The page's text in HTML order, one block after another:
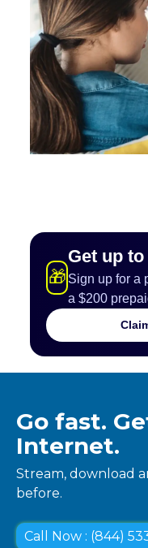
🎁
Get up to
Sign up for a
a $200
Go fast.
Internet.
Stream, download
before.
Call Now : (844)